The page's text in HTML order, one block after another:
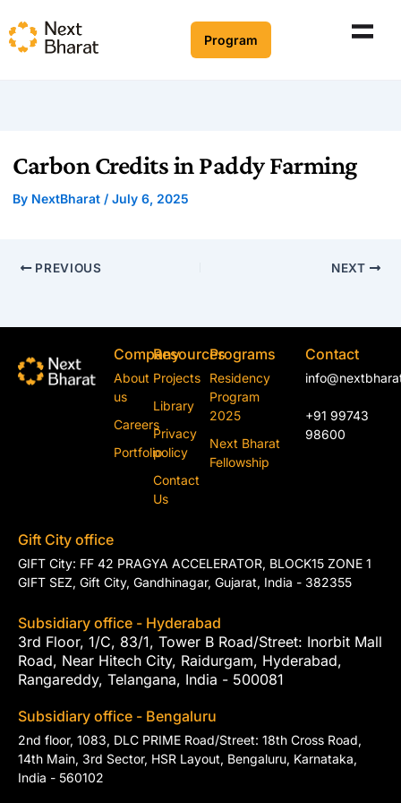
Program
Carbon Credits in Paddy Farming
By NextBharat / July 6, 2025
PREVIOUS NEXT
Company
About
us
Careers
Portfolio
Resources
Projects
Library
Privacy
policy
Contact
Us
Programs
Residency
Program
2025
Next Bharat
Fellowship
Contact
+91 99743
98600
Gift City office
GIFT City: FF 42 PRAGYA ACCELERATOR, BLOCK15 ZONE 1
GIFT SEZ, Gift City, Gandhinagar, Gujarat, India - 382355
Subsidiary office - Hyderabad
3rd Floor, 1/C, 83/1, Tower B Road/Street: Inorbit Mall
Road, Near Hitech City, Raidurgam, Hyderabad,
Rangareddy, Telangana, India - 500081
Subsidiary office - Bengaluru
2nd floor, 1083, DLC PRIME Road/Street: 18th Cross Road,
14th Main, 3rd Sector, HSR Layout, Bengaluru, Karnataka,
India - 560102